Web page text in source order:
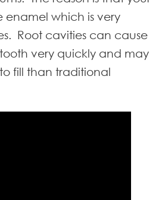
enamel which is very
Root cavities can cause
very quickly and may
fill than traditional